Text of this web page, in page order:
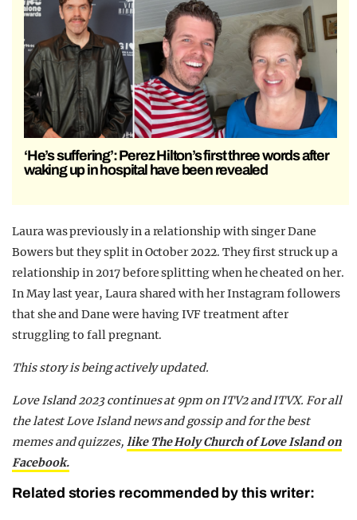
‘He’s suffering’: Perez Hilton’s first three words after
waking up in hospital have been revealed
Laura was previously in a relationship with singer Dane
Bowers but they split in October 2022. They first struck up a
relationship in 2017 before splitting when he cheated on her.
In May last year, Laura shared with her Instagram followers
that she and Dane were having IVF treatment after
struggling to fall pregnant.
This story is being actively updated.
Love Island 2023 continues at 9pm on ITV2 and ITVX. For all
the latest Love Island news and gossip and for the best
memes and quizzes, like The Holy Church of Love Island on
Facebook.
Related stories recommended by this writer: